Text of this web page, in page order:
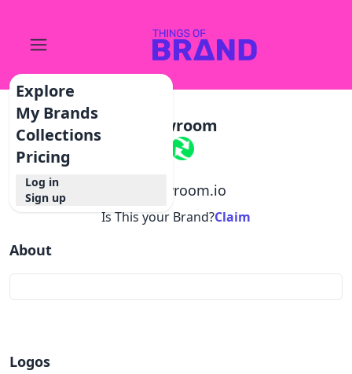
Explore
My Brands
Collections
Pricing
Log in
Sign up
Showroom
showroom.io
Is This your Brand?Claim
About
Logos